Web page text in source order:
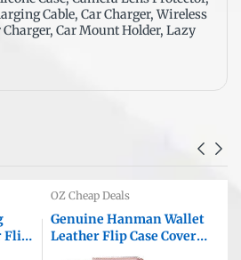
Cable, Car Charger, Wireless
Charger, Car Mount Holder, Lazy
Flip
OZ Cheap Deals
Genuine Hanman Wallet
Leather Flip Case Cover